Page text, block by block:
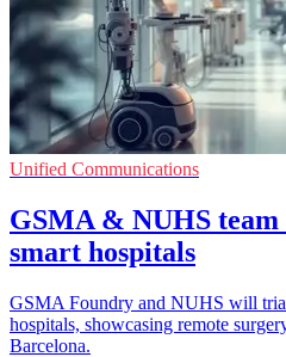
Unified Communications
GSMA & NUHS
smart hospitals
GSMA Foundry and NUHS will
hospitals, showcasing remote
Barcelona.